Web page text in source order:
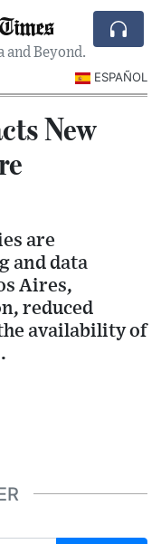
and Beyond.
ESPAÑOL
New
are
and data
Aires,
reduced
availability of